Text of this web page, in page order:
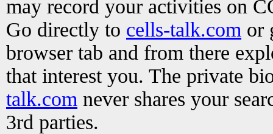
may record your activities on
Go directly to cells-talk.com or
browser tab and from there
that interest you. The private
talk.com never shares your
3rd parties.